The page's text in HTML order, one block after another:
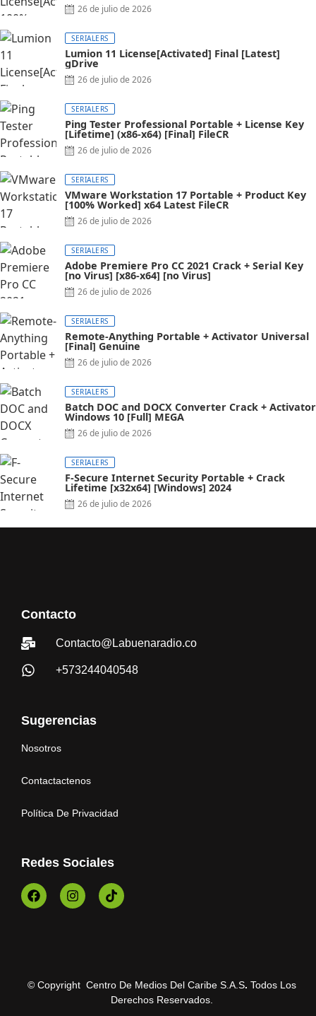
26 de julio de 2026
SERIALERS
Lumion 11 License[Activated] Final [Latest]
gDrive
26 de julio de 2026
SERIALERS
Ping Tester Professional Portable + License Key
[Lifetime] (x86-x64) [Final] FileCR
26 de julio de 2026
SERIALERS
VMware Workstation 17 Portable + Product Key
[100% Worked] x64 Latest FileCR
26 de julio de 2026
SERIALERS
Adobe Premiere Pro CC 2021 Crack + Serial Key
[no Virus] [x86-x64] [no Virus]
26 de julio de 2026
SERIALERS
Remote-Anything Portable + Activator Universal
[Final] Genuine
26 de julio de 2026
SERIALERS
Batch DOC and DOCX Converter Crack + Activator
Windows 10 [Full] MEGA
26 de julio de 2026
SERIALERS
F-Secure Internet Security Portable + Crack
Lifetime [x32x64] [Windows] 2024
26 de julio de 2026
Contacto
Contacto@Labuenaradio.co
+573244040548
Sugerencias
Nosotros
Contactactenos
Política De Privacidad
Redes Sociales
© Copyright Centro De Medios Del Caribe S.A.S. Todos Los
Derechos Reservados.